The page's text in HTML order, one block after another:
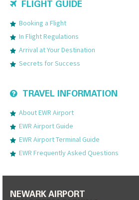
FLIGHT GUIDE
Booking a Flight
In Flight Regulations
Arrival at Your Destination
Secrets for Success
TRAVEL INFORMATION
About EWR Airport
EWR Airport Guide
EWR Airport Terminal Guide
EWR Frequently Asked Questions
NEWARK AIRPORT